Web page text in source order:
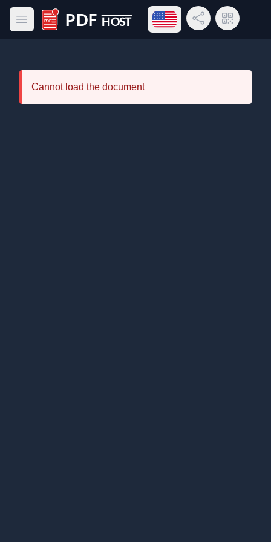
Open main menu
PDF Host
Open language menu
Share LinkQR Code
Cannot load the document